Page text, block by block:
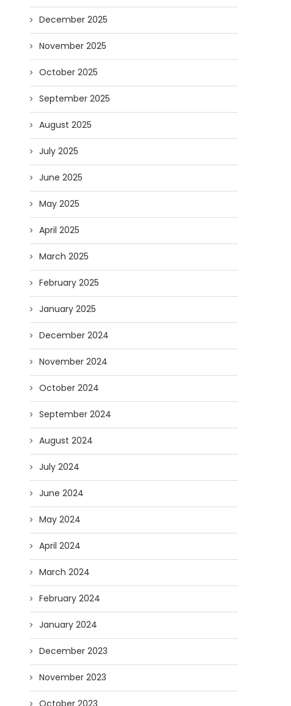
December 2025
November 2025
October 2025
September 2025
August 2025
July 2025
June 2025
May 2025
April 2025
March 2025
February 2025
January 2025
December 2024
November 2024
October 2024
September 2024
August 2024
July 2024
June 2024
May 2024
April 2024
March 2024
February 2024
January 2024
December 2023
November 2023
October 2023